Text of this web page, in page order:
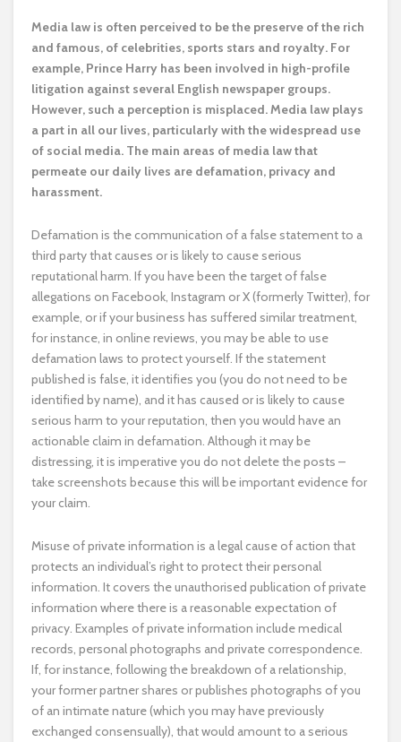
Media law is often perceived to be the preserve of the rich
and famous, of celebrities, sports stars and royalty. For
example, Prince Harry has been involved in high-profile
litigation against several English newspaper groups.
However, such a perception is misplaced. Media law plays
a part in all our lives, particularly with the widespread use
of social media. The main areas of media law that
permeate our daily lives are defamation, privacy and
harassment.
Defamation is the communication of a false statement to a
third party that causes or is likely to cause serious
reputational harm. If you have been the target of false
allegations on Facebook, Instagram or X (formerly Twitter), for
example, or if your business has suffered similar treatment,
for instance, in online reviews, you may be able to use
defamation laws to protect yourself. If the statement
published is false, it identifies you (you do not need to be
identified by name), and it has caused or is likely to cause
serious harm to your reputation, then you would have an
actionable claim in defamation. Although it may be
distressing, it is imperative you do not delete the posts –
take screenshots because this will be important evidence for
your claim.
Misuse of private information is a legal cause of action that
protects an individual’s right to protect their personal
information. It covers the unauthorised publication of private
information where there is a reasonable expectation of
privacy. Examples of private information include medical
records, personal photographs and private correspondence.
If, for instance, following the breakdown of a relationship,
your former partner shares or publishes photographs of you
of an intimate nature (which you may have previously
exchanged consensually), that would amount to a serious